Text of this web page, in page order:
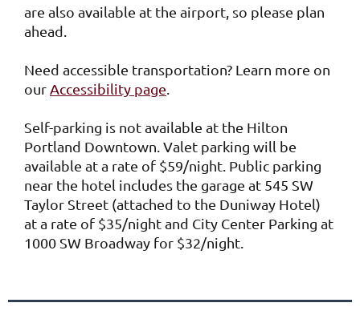
are also available at the airport, so please plan
ahead.
Need accessible transportation? Learn more on
our Accessibility page
Self-parking is not available at the Hilton
Portland Downtown. Valet parking will be
available at a rate of $59/night. Public parking
near the hotel includes the garage at 545 SW
Taylor Street (attached to the Duniway Hotel)
at a rate of $35/night and City Center Parking at
1000 SW Broadway for $32/night.